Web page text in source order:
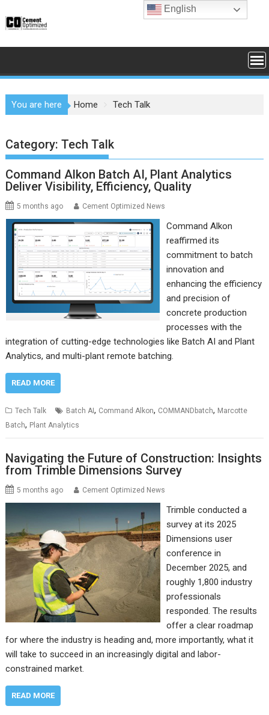
to
You are here Home Tech Talk
Category:Tech Talk
Command Alkon Batch AI, Plant Analytics
Deliver Visibility, Efficiency, Quality
5 months ago Cement Optimized News
Command Alkon
reaffirmed its
commitment to batch
innovation and
enhancing the efficiency
and precision of
concrete production
processes with the
integration of cutting-edge technologies like Batch AI and Plant
Analytics, and multi-plant remote batching.
READ MORE
Tech Talk Batch AI, Command Alkon, COMMANDbatch, Marcotte
Batch, Plant Analytics
Navigating the Future of Construction: Insights
from Trimble Dimensions Survey
5 months ago Cement Optimized News
Trimble conducted a
survey at its 2025
Dimensions user
conference in
December 2025, and
roughly 1,800 industry
professionals
responded. The results
offer a clear roadmap
for where the industry is heading and, more importantly, what it
will take to succeed in an increasingly digital and labor-
constrained market.
READ MORE
English